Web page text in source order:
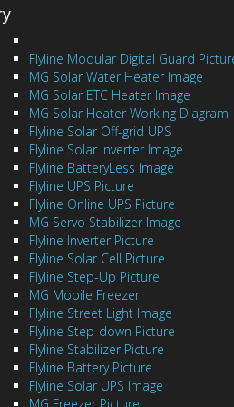
Flyline Modular Digital Guard
MG Solar Water Heater Image
MG Solar ETC Heater Image
MG Solar Heater Working Diagram
Flyline Solar Off-grid UPS
Flyline Solar Inverter Image
Flyline BatteryLess Image
Flyline UPS Picture
Flyline Online UPS Picture
MG Servo Stabilizer Image
Flyline Inverter Picture
Flyline Solar Cell Picture
Flyline Step-Up Picture
MG Mobile Freezer
Flyline Street Light Image
Flyline Step-down Picture
Flyline Stabilizer Picture
Flyline Battery Picture
Flyline Solar UPS Image